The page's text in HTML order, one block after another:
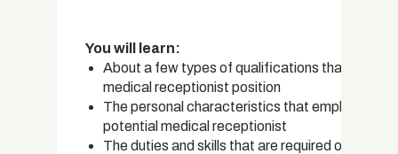
You will learn:
About a few types of qualifications that you
medical receptionist position
The personal characteristics that employers
potential medical receptionist
The duties and skills that are required of a